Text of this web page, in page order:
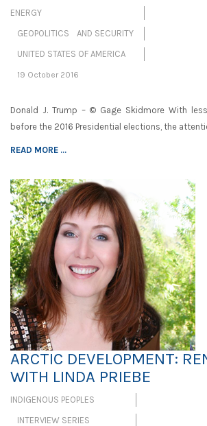
ENERGY
GEOPOLITICS AND SECURITY
UNITED STATES OF AMERICA
19 October 2016
Donald J. Trump – © Gage Skidmore With
before the 2016 Presidential elections, the
READ MORE ...
ARCTIC DEVELOPMENT:
WITH LINDA PRIEBE
INDIGENOUS PEOPLES
INTERVIEW SERIES